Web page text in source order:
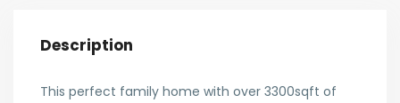
Description
This perfect family home with over 3300sqft of